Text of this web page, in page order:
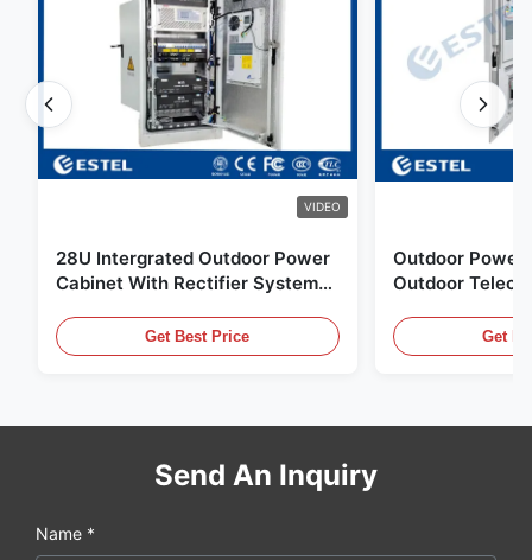
VIDEO
28U Intergrated Outdoor Power
Cabinet With Rectifier System
Enclosure
Get Best Price
Outdoor Power
Outdoor
Get
Send An Inquiry
Name *